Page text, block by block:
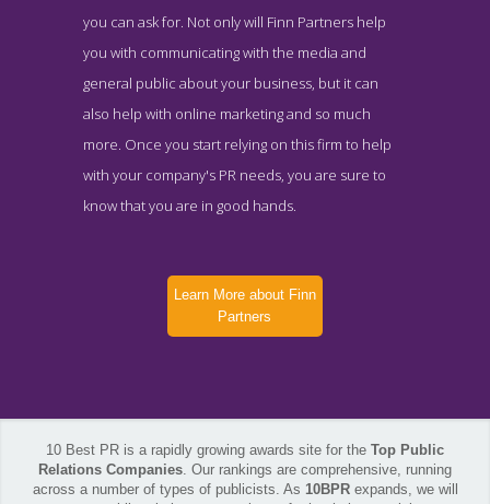
you can ask for. Not only will Finn Partners help
you with communicating with the media and
general public about your business, but it can
also help with online marketing and so much
more. Once you start relying on this firm to help
with your company's PR needs, you are sure to
know that you are in good hands.
Learn More about Finn
Partners
10 Best PR is a rapidly growing awards site for the Top Public
Relations Companies. Our rankings are comprehensive, running
across a number of types of publicists. As 10BPRexpands, we will